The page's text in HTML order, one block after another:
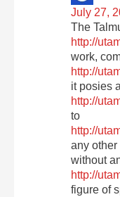
July 27,
The
http://
work,
http://
it posies
http://
to
http://
any other
without
http://
figure of